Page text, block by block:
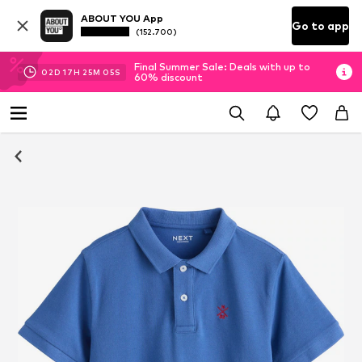
ABOUT YOU App
(152.700) Go to app
02D 17H 25M 04S
Final Summer Sale: Deals with up to
60% discount